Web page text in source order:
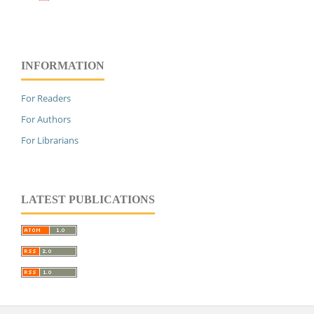
INFORMATION
For Readers
For Authors
For Librarians
LATEST PUBLICATIONS